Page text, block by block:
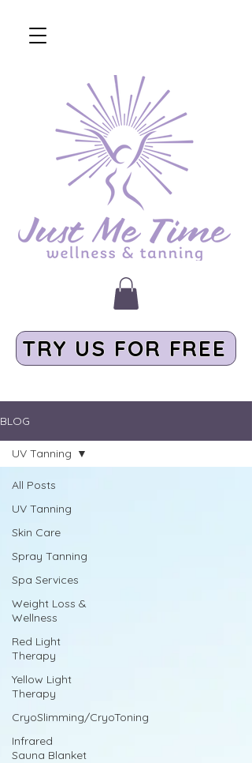
TRY US FOR FREE
BLOG
All Posts
UV Tanning
Skin Care
Spray Tanning
Spa Services
Weight Loss &
Wellness
Red Light
Therapy
Yellow Light
Therapy
CryoSlimming/CryoToning
Infrared
Sauna Blanket
UV Tanning